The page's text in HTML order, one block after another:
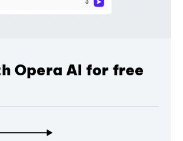
Opera AI for free